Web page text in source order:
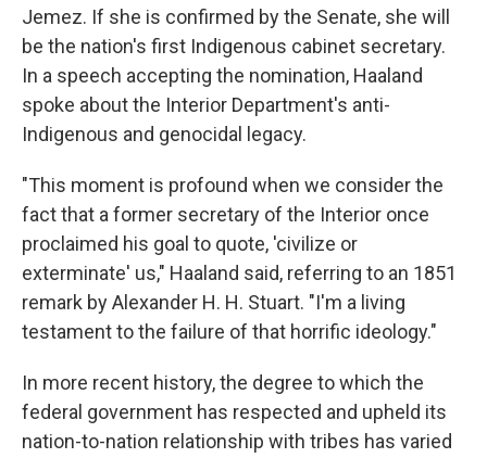
Jemez. If she is confirmed by the Senate, she will
be the nation's first Indigenous cabinet secretary.
In a speech accepting the nomination, Haaland
spoke about the Interior Department's anti-
Indigenous and genocidal legacy.
"This moment is profound when we consider the
fact that a former secretary of the Interior once
proclaimed his goal to quote, 'civilize or
exterminate' us," Haaland said, referring to an 1851
remark by Alexander H. H. Stuart. "I'm a living
testament to the failure of that horrific ideology."
In more recent history, the degree to which the
federal government has respected and upheld its
nation-to-nation relationship with tribes has varied